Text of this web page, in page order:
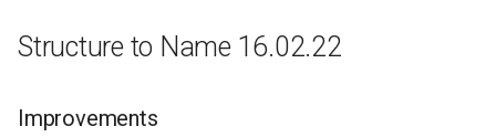
Structure to Name 16.02.22
Improvements